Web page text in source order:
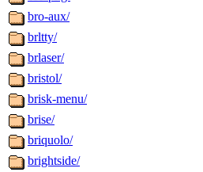
bro-aux/
brltty/
brlaser/
bristol/
brisk-menu/
brise/
briquolo/
brightside/